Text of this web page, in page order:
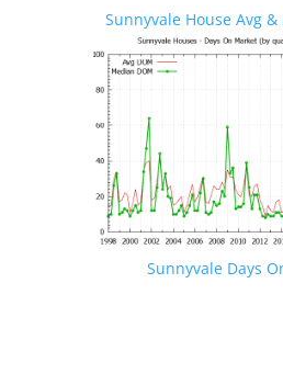
Sunnyvale House Avg
Sunnyvale Days